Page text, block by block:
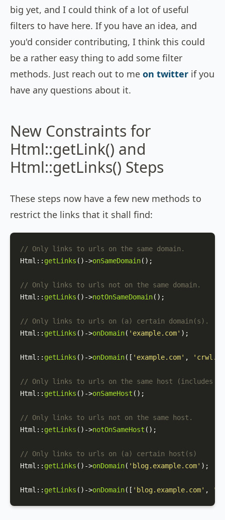
big yet, and I could think of a lot of useful
filters to have here. If you have an idea, and
you'd consider contributing, I think this could
be a rather easy thing to add some filter
methods. Just reach out to me on twitter if you
have any questions about it.
New Constraints for
Html::getLink() and
Html::getLinks() Steps
These steps now have a few new methods to
restrict the links that it shall find:
// Only links to urls on the same domain.
Html :: getLinks ()->onSameDomain();
// Only links to urls not on the same domain.
Html :: getLinks ()->notOnSameDomain();
// Only links to urls on (a) certain domain(s).
Html :: getLinks ()->onDomain( 'example.com' );
Html :: getLinks ()->onDomain([ 'example.com' ,
// Only links to urls on the same host (includes
Html :: getLinks ()->onSameHost ();
// Only links to urls not on the same host.
Html :: getLinks ()->notOnSameHost ();
// Only links to urls on (a) certain host(s)
Html :: getLinks ()->onDomain( 'blog.example.com' );
Html :: getLinks ()->onDomain([ 'blog.example.com' ,